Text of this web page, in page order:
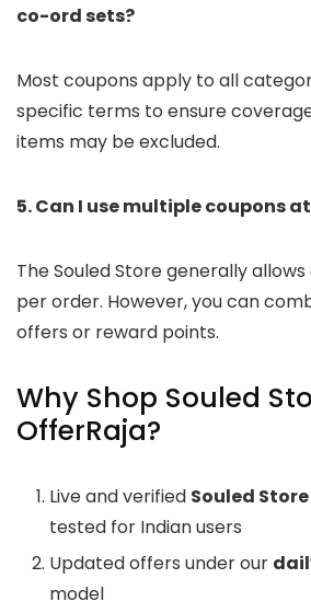
co-ord sets?
Most coupons apply to all
specific terms to ensure
items may be excluded.
5. Can I use multiple coupons
The Souled Store generally
per order. However, you can
offers or reward points.
Why Shop Souled
OfferRaja?
Live and verified Souled
tested for Indian users
Updated offers under our
model